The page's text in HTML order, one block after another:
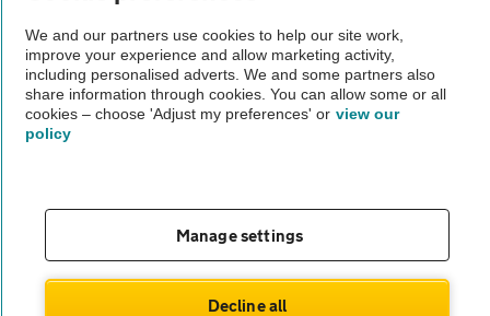
Vehicle Inspections
The AA recommends an AA Cars Vehicle Inspection before purchase.
Not all cars are mechanically checked by the AA.
theAA.com
We and our partners use cookies to help our site work,
improve your experience and allow marketing activity,
including personalised adverts. We and some partners also
share information through cookies. You can allow some or all
cookies – choose 'Adjust my preferences' or view our
policy
Manage settings
Decline all